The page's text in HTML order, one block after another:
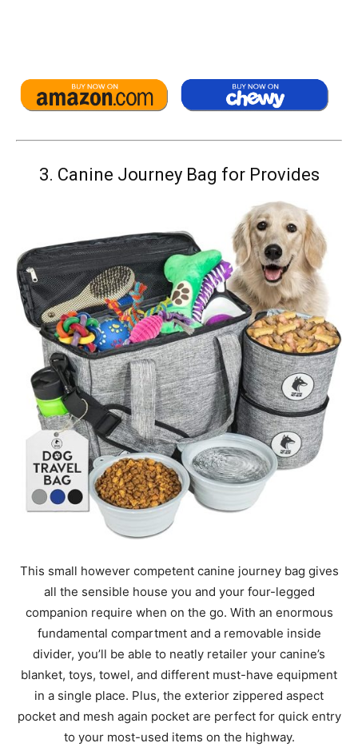
3. Canine Journey Bag for Provides
This small however competent canine journey bag gives
all the sensible house you and your four-legged
companion require when on the go. With an enormous
fundamental compartment and a removable inside
divider, you’ll be able to neatly retailer your canine’s
blanket, toys, towel, and different must-have equipment
in a single place. Plus, the exterior zippered aspect
pocket and mesh again pocket are perfect for quick entry
to your most-used items on the highway.